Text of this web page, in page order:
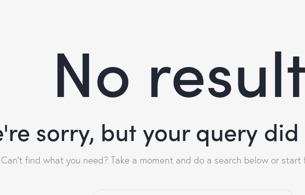
No
sorry, but your query
Can't find what you need? Take a moment and do a search below or start